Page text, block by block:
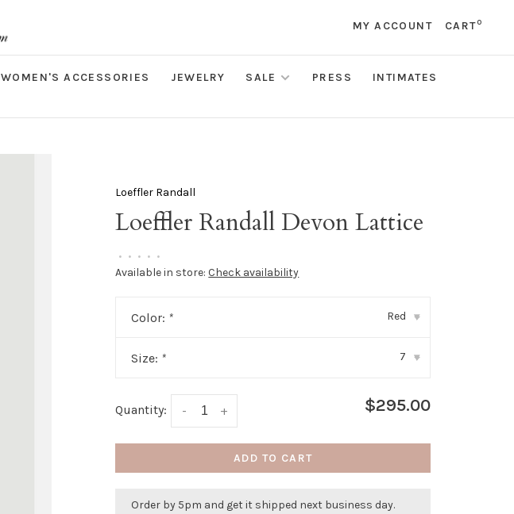
MY ACCOUNT CART0
WOMEN'S ACCESSORIES JEWELRY SALE PRESS
INTIMATES
Loeffler Randall
Loeffler Randall Devon Lattice
• • • • •
Available in store: Check availability
Color: * Red ▾
Size: * 7 ▾
Quantity: +
- $295.00
ADD TO CART
Order by 5pm and get it shipped next business day.